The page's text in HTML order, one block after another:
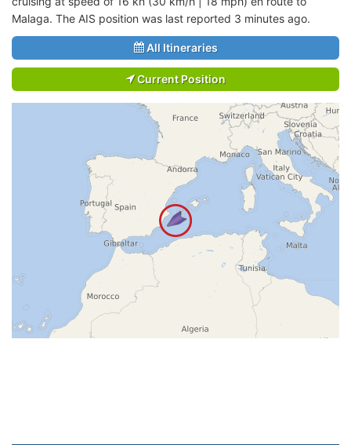
Malaga. The AIS position was last reported 3 minutes ago.
All Itineraries
Current Position